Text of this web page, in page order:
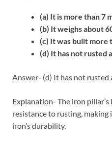
(a) It is more than 7
(b) It weighs about
(c) It was built more
(d) It has not rusted
Answer- (d) It has not rusted
Explanation- The iron
resistance to rusting, making
iron’s durability.